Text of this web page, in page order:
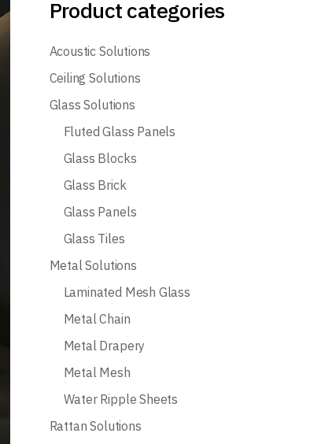
Product categories
Acoustic Solutions
Ceiling Solutions
Glass Solutions
Fluted Glass Panels
Glass Blocks
Glass Brick
Glass Panels
Glass Tiles
Metal Solutions
Laminated Mesh Glass
Metal Chain
Metal Drapery
Metal Mesh
Water Ripple Sheets
Rattan Solutions